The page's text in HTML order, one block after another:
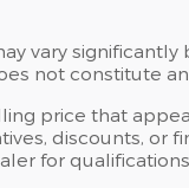
vary
not constitute
price that
discounts, or
for